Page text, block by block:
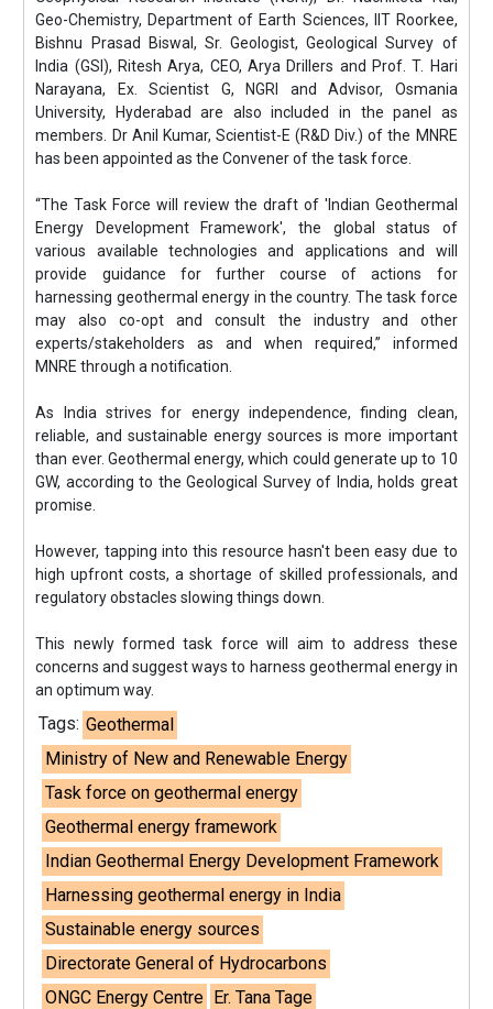
Geo-Chemistry, Department of Earth Sciences, IIT Roorkee,
Bishnu Prasad Biswal, Sr. Geologist, Geological Survey of
India (GSI), Ritesh Arya, CEO, Arya Drillers and Prof. T. Hari
Narayana, Ex. Scientist G, NGRI and Advisor, Osmania
University, Hyderabad are also included in the panel as
members. Dr Anil Kumar, Scientist-E (R&D Div.) of the MNRE
has been appointed as the Convener of the task force.
“The Task Force will review the draft of 'Indian Geothermal
Energy Development Framework', the global status of
various available technologies and applications and will
provide guidance for further course of actions for
harnessing geothermal energy in the country. The task force
may also co-opt and consult the industry and other
experts/stakeholders as and when required,” informed
MNRE through a notification.
As India strives for energy independence, finding clean,
reliable, and sustainable energy sources is more important
than ever. Geothermal energy, which could generate up to 10
GW, according to the Geological Survey of India, holds great
promise.
However, tapping into this resource hasn't been easy due to
high upfront costs, a shortage of skilled professionals, and
regulatory obstacles slowing things down.
This newly formed task force will aim to address these
concerns and suggest ways to harness geothermal energy in
an optimum way.
Tags: Geothermal
Ministry of New and Renewable Energy
Task force on geothermal energy
Geothermal energy framework
Indian Geothermal Energy Development Framework
Harnessing geothermal energy in India
Sustainable energy sources
Directorate General of Hydrocarbons
ONGC Energy Centre Er. Tana Tage